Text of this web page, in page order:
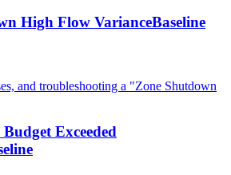
High Flow VarianceBaseline
and troubleshooting a "Zone Shutdown
Exceeded